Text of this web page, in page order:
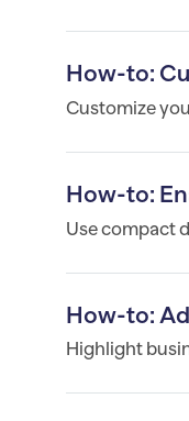
How-to:
Customize
How-to:
Use compact
How-to:
Highlight